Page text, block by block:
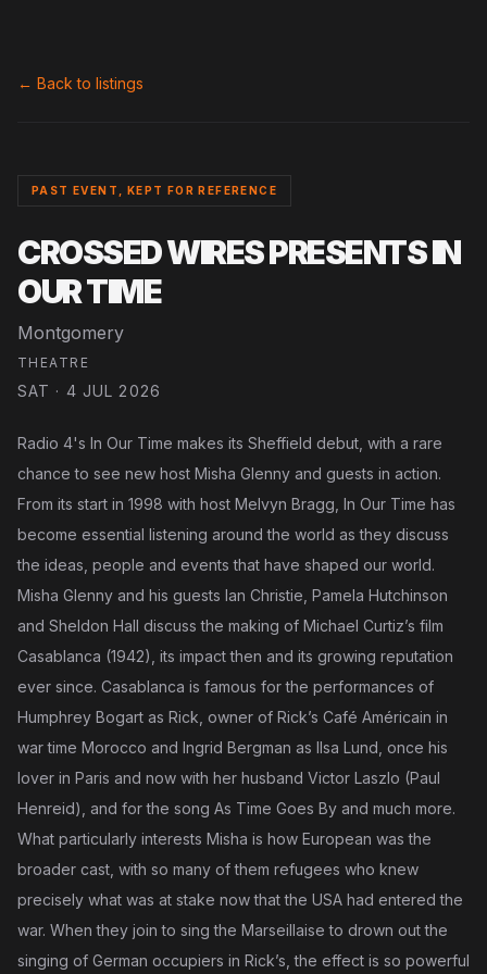
← Back to listings
PAST EVENT, KEPT FOR REFERENCE
CROSSED WIRES PRESENTS IN
OUR TIME
Montgomery
THEATRE
SAT · 4 JUL 2026
Radio 4's In Our Time makes its Sheffield debut, with a rare
chance to see new host Misha Glenny and guests in action.
From its start in 1998 with host Melvyn Bragg, In Our Time has
become essential listening around the world as they discuss
the ideas, people and events that have shaped our world.
Misha Glenny and his guests Ian Christie, Pamela Hutchinson
and Sheldon Hall discuss the making of Michael Curtiz’s film
Casablanca (1942), its impact then and its growing reputation
ever since. Casablanca is famous for the performances of
Humphrey Bogart as Rick, owner of Rick’s Café Américain in
war time Morocco and Ingrid Bergman as Ilsa Lund, once his
lover in Paris and now with her husband Victor Laszlo (Paul
Henreid), and for the song As Time Goes By and much more.
What particularly interests Misha is how European was the
broader cast, with so many of them refugees who knew
precisely what was at stake now that the USA had entered the
war. When they join to sing the Marseillaise to drown out the
singing of German occupiers in Rick’s, the effect is so powerful